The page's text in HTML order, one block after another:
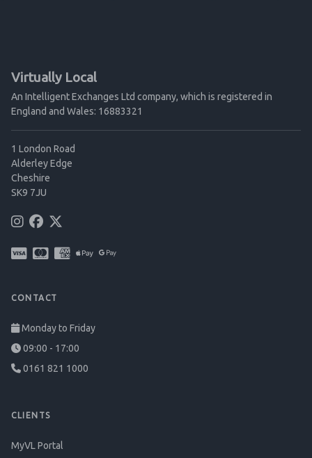
Virtually Local
An Intelligent Exchanges Ltd company, which is registered in
England and Wales: 16883321
1 London Road
Alderley Edge
Cheshire
SK9 7JU
CONTACT
Monday to Friday
09:00 - 17:00
0161 821 1000
CLIENTS
MyVL Portal